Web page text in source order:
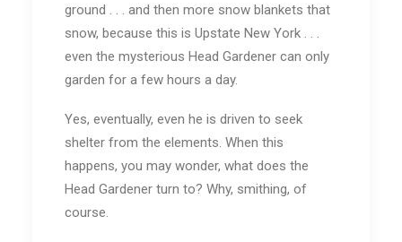
ground . . . and then more snow blankets that
snow, because this is Upstate New York . . .
even the mysterious Head Gardener can only
garden for a few hours a day.
Yes, eventually, even he is driven to seek
shelter from the elements. When this
happens, you may wonder, what does the
Head Gardener turn to? Why, smithing, of
course.